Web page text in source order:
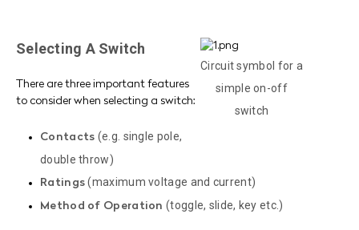
Circuit symbol for a
simple on-off
switch
Selecting A Switch
There are three important features
to consider when selecting a switch:
Contacts (e.g. single pole,
double throw)
Ratings (maximum voltage and current)
Method of Operation (toggle, slide, key etc.)